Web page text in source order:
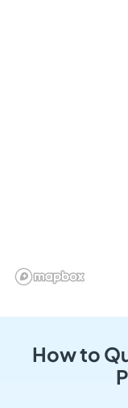
How to